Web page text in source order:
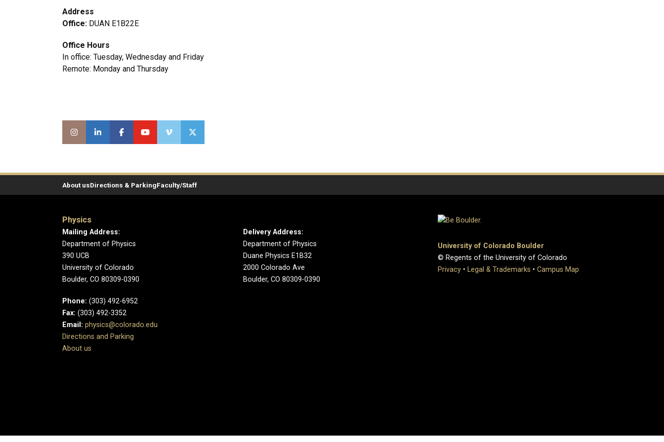
Address
Office: DUAN E1B22E
Office Hours
In office: Tuesday, Wednesday and Friday
Remote: Monday and Thursday
About usDirections & ParkingFaculty/Staff
Physics
Mailing Address:
Department of Physics
390 UCB
University of Colorado
Boulder, CO 80309-0390
Delivery Address:
Department of Physics
Duane Physics E1B32
2000 Colorado Ave
Boulder, CO 80309-0390
Phone: (303) 492-6952
Fax: (303) 492-3352
Email: physics@colorado.edu
Directions and Parking
About us
University of Colorado Boulder
© Regents of the University of Colorado
Privacy • Legal & Trademarks • Campus Map